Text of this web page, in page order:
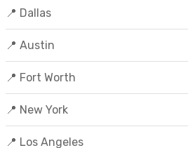
📍 Dallas
📍 Austin
📍 Fort Worth
📍 New York
📍 Los Angeles